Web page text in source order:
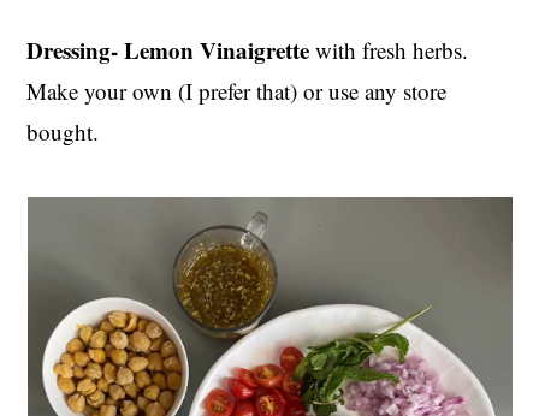
Dressing-Lemon Vinaigrettewith fresh herbs.
Make your own (I prefer that) or use any store
bought.